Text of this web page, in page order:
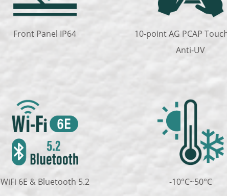
Front Panel IP64
10-point AG PCAP
Anti-UV
WiFi 6E & Bluetooth 5.2 -10°C~50°C